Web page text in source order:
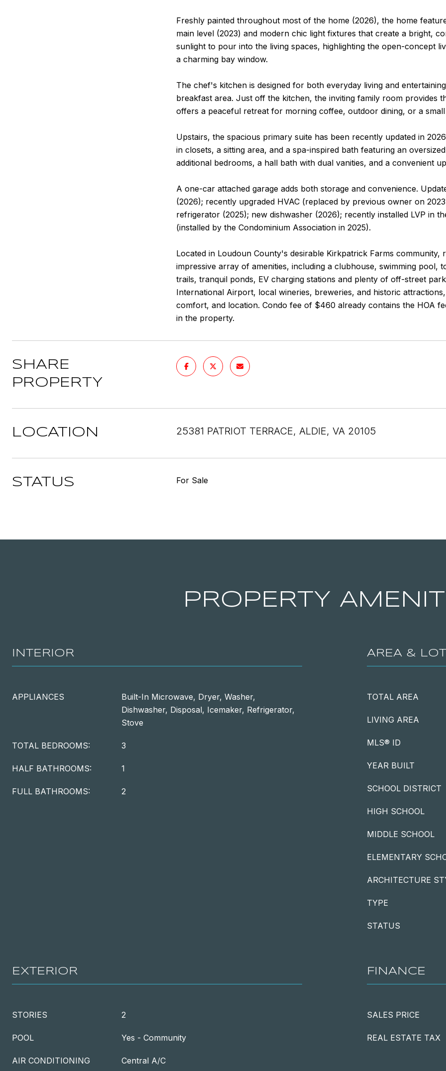
Freshly painted throughout most of the home (2026), the home
main level (2023) and modern chic light fixtures that create a bright,
sunlight to pour into the living spaces, highlighting the open-concept
a charming bay window.
The chef's kitchen is designed for both everyday living and
breakfast area. Just off the kitchen, the inviting family room provides
offers a peaceful retreat for morning coffee, outdoor dining, or a small
Upstairs, the spacious primary suite has been recently updated in
in closets, a sitting area, and a spa-inspired bath featuring an
additional bedrooms, a hall bath with dual vanities, and a convenient
A one-car attached garage adds both storage and convenience.
(2026); recently upgraded HVAC (replaced by previous owner on
refrigerator (2025); new dishwasher (2026); recently installed LVP in
(installed by the Condominium Association in 2025).
Located in Loudoun County's desirable Kirkpatrick Farms community,
impressive array of amenities, including a clubhouse, swimming pool,
trails, tranquil ponds, EV charging stations and plenty of off-street
International Airport, local wineries, breweries, and historic
comfort, and location. Condo fee of $460 already contains the HOA
in the property.
SHARE
PROPERTY
LOCATION 25381 PATRIOT TERRACE, ALDIE, VA 20105
STATUS For Sale
PROPERTY
INTERIOR
APPLIANCES
Built-In Microwave, Dryer, Washer,
Dishwasher, Disposal, Icemaker, Refrigerator,
Stove
TOTAL BEDROOMS: 3
HALF BATHROOMS: 1
FULL BATHROOMS: 2
AREA & LOT
TOTAL AREA
LIVING AREA
MLS® ID
YEAR BUILT
SCHOOL DISTRICT
HIGH SCHOOL
MIDDLE SCHOOL
ELEMENTARY
ARCHITECTURE
TYPE
STATUS
EXTERIOR
STORIES 2
POOL Yes - Community
AIR CONDITIONING Central A/C
FINANCE
SALES PRICE
REAL ESTATE TAX